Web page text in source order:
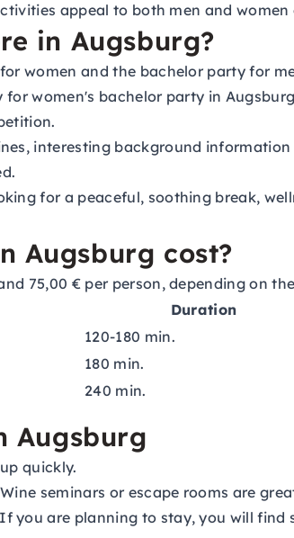
appeal to both men and
in Augsburg?
women and the bachelor party for
for women's bachelor party in
interesting background
for a peaceful, soothing break,
Augsburg cost?
75,00 € per person, depending on
Duration
120-180 min.
180 min.
240 min.
Augsburg
quickly.
seminars or escape rooms are
you are planning to stay, you will